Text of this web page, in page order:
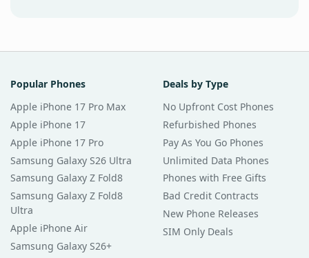
Popular Phones
Apple iPhone 17 Pro Max
Apple iPhone 17
Apple iPhone 17 Pro
Samsung Galaxy S26 Ultra
Samsung Galaxy Z Fold8
Samsung Galaxy Z Fold8
Ultra
Apple iPhone Air
Samsung Galaxy S26+
Deals by Type
No Upfront Cost Phones
Refurbished Phones
Pay As You Go Phones
Unlimited Data Phones
Phones with Free Gifts
Bad Credit Contracts
New Phone Releases
SIM Only Deals